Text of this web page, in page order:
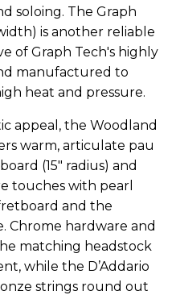
soloing. The Graph
width) is another reliable
of Graph Tech's highly
manufactured to
heat and pressure.
appeal, the Woodland
warm, articulate pau
(15" radius) and
touches with pearl
and the
Chrome hardware and
matching headstock
while the D’Addario
strings round out